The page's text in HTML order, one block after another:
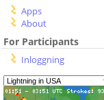
Apps
About
For Participants
Inloggning